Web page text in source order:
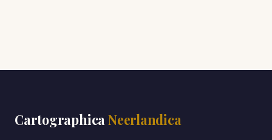
Cartographica Neerlandica